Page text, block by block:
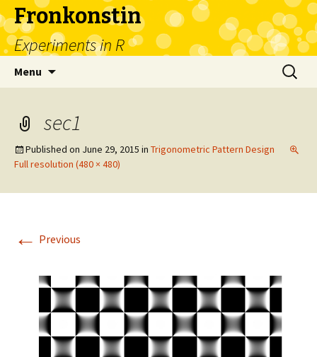
Fronkonstin
Experiments in R
Menu
Search
for:
sec1
Published on June 29, 2015 in Trigonometric Pattern Design
Full resolution (480 × 480)
← Previous